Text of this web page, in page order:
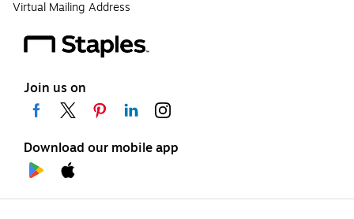
Virtual Mailing Address
Join us on
Download our mobile app